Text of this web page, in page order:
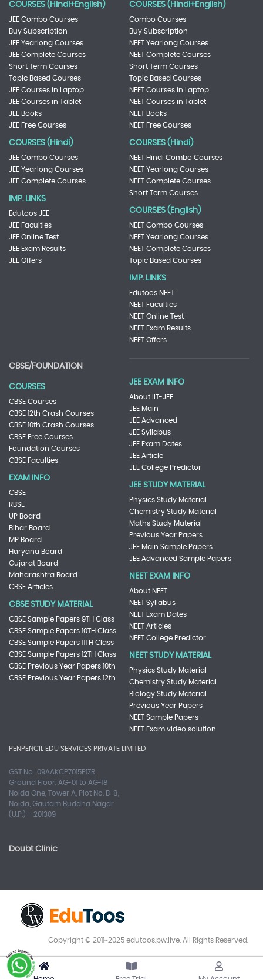
COURSES (Hindi+English)
JEE Combo Courses
Buy Subscription
JEE Yearlong Courses
JEE Complete Courses
Short Term Courses
Topic Based Courses
JEE Courses in Laptop
JEE Courses in Tablet
JEE Books
JEE Free Courses
COURSES (Hindi)
JEE Combo Courses
JEE Yearlong Courses
JEE Complete Courses
IMP. LINKS
Edutoos JEE
JEE Faculties
JEE Online Test
JEE Exam Results
JEE Offers
COURSES (Hindi+English)
Combo Courses
Buy Subscription
NEET Yearlong Courses
NEET Complete Courses
Short Term Courses
Topic Based Courses
NEET Courses in Laptop
NEET Courses in Tablet
NEET Books
NEET Free Courses
COURSES (Hindi)
NEET Hindi Combo Courses
NEET Yearlong Courses
NEET Complete Courses
Short Term Courses
COURSES (English)
NEET Combo Courses
NEET Yearlong Courses
NEET Complete Courses
Topic Based Courses
IMP. LINKS
Edutoos NEET
NEET Faculties
NEET Online Test
NEET Exam Results
NEET Offers
CBSE/FOUNDATION
COURSES
CBSE Courses
CBSE 12th Crash Courses
CBSE 10th Crash Courses
CBSE Free Courses
Foundation Courses
CBSE Faculties
EXAM INFO
CBSE
RBSE
UP Board
Bihar Board
MP Board
Haryana Board
Gujarat Board
Maharashtra Board
CBSE Articles
CBSE STUDY MATERIAL
CBSE Sample Papers 9TH Class
CBSE Sample Papers 10TH Class
CBSE Sample Papers 11TH Class
CBSE Sample Papers 12TH Class
CBSE Previous Year Papers 10th
CBSE Previous Year Papers 12th
JEE EXAM INFO
About IIT-JEE
JEE Main
JEE Advanced
JEE Syllabus
JEE Exam Dates
JEE Article
JEE College Predictor
JEE STUDY MATERIAL
Physics Study Material
Chemistry Study Material
Maths Study Material
Previous Year Papers
JEE Main Sample Papers
JEE Advanced Sample Papers
NEET EXAM INFO
About NEET
NEET Syllabus
NEET Exam Dates
NEET Articles
NEET College Predictor
NEET STUDY MATERIAL
Physics Study Material
Chemistry Study Material
Biology Study Material
Previous Year Papers
NEET Sample Papers
NEET Exam video solution
PENPENCIL EDU SERVICES PRIVATE LIMITED
GST No.: 09AAKCP7015P1ZR
Ground Floor, AG-01 to AG-18
Noida One, Tower A, Plot No. B-8,
Noida, Gautam Buddha Nagar
(U.P.) – 201309
Doubt Clinic
Copyright © 2011~2025 edutoos.pw.live. All Rights Reserved.